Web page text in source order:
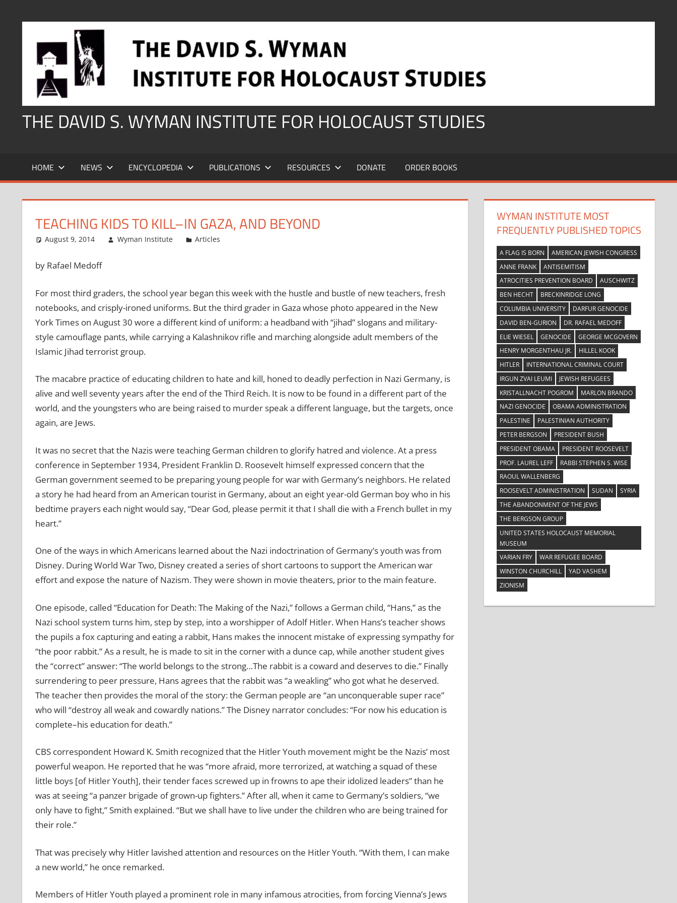
THE DAVID S. WYMAN INSTITUTE FOR HOLOCAUST STUDIES
HOME NEWS ENCYCLOPEDIA PUBLICATIONS RESOURCES DONATE ORDER BOOKS
TEACHING KIDS TO KILL–IN GAZA, AND BEYOND
August 9, 2014 Wyman Institute Articles
by Rafael Medoff
For most third graders, the school year began this week with the hustle and bustle of new teachers, fresh
notebooks, and crisply-ironed uniforms. But the third grader in Gaza whose photo appeared in the New
York Times on August 30 wore a different kind of uniform: a headband with “jihad” slogans and military-
style camouflage pants, while carrying a Kalashnikov rifle and marching alongside adult members of the
Islamic Jihad terrorist group.
The macabre practice of educating children to hate and kill, honed to deadly perfection in Nazi Germany, is
alive and well seventy years after the end of the Third Reich. It is now to be found in a different part of the
world, and the youngsters who are being raised to murder speak a different language, but the targets, once
again, are Jews.
It was no secret that the Nazis were teaching German children to glorify hatred and violence. At a press
conference in September 1934, President Franklin D. Roosevelt himself expressed concern that the
German government seemed to be preparing young people for war with Germany’s neighbors. He related
a story he had heard from an American tourist in Germany, about an eight year-old German boy who in his
bedtime prayers each night would say, “Dear God, please permit it that I shall die with a French bullet in my
heart.”
One of the ways in which Americans learned about the Nazi indoctrination of Germany’s youth was from
Disney. During World War Two, Disney created a series of short cartoons to support the American war
effort and expose the nature of Nazism. They were shown in movie theaters, prior to the main feature.
One episode, called “Education for Death: The Making of the Nazi,” follows a German child, “Hans,” as the
Nazi school system turns him, step by step, into a worshipper of Adolf Hitler. When Hans’s teacher shows
the pupils a fox capturing and eating a rabbit, Hans makes the innocent mistake of expressing sympathy for
“the poor rabbit.” As a result, he is made to sit in the corner with a dunce cap, while another student gives
the “correct” answer: “The world belongs to the strong…The rabbit is a coward and deserves to die.” Finally
surrendering to peer pressure, Hans agrees that the rabbit was “a weakling” who got what he deserved.
The teacher then provides the moral of the story: the German people are “an unconquerable super race”
who will “destroy all weak and cowardly nations.” The Disney narrator concludes: “For now his education is
complete–his education for death.”
CBS correspondent Howard K. Smith recognized that the Hitler Youth movement might be the Nazis’ most
powerful weapon. He reported that he was “more afraid, more terrorized, at watching a squad of these
little boys [of Hitler Youth], their tender faces screwed up in frowns to ape their idolized leaders” than he
was at seeing “a panzer brigade of grown-up fighters.” After all, when it came to Germany’s soldiers, “we
only have to fight,” Smith explained. “But we shall have to live under the children who are being trained for
their role.”
That was precisely why Hitler lavished attention and resources on the Hitler Youth. “With them, I can make
a new world,” he once remarked.
Members of Hitler Youth played a prominent role in many infamous atrocities, from forcing Vienna’s Jews
WYMAN INSTITUTE MOST
FREQUENTLY PUBLISHED TOPICS
A FLAG IS BORN
AMERICAN JEWISH CONGRESS
ANNE FRANK
ANTISEMITISM
ATROCITIES PREVENTION BOARD
AUSCHWITZ
BEN HECHT
BRECKINRIDGE LONG
COLUMBIA UNIVERSITY
DARFUR GENOCIDE
DAVID BEN-GURION
DR. RAFAEL MEDOFF
ELIE WIESEL
GENOCIDE
GEORGE MCGOVERN
HENRY MORGENTHAU JR.
HILLEL KOOK
HITLER
INTERNATIONAL CRIMINAL COURT
IRGUN ZVAI LEUMI
JEWISH REFUGEES
KRISTALLNACHT POGROM
MARLON BRANDO
NAZI GENOCIDE
OBAMA ADMINISTRATION
PALESTINE
PALESTINIAN AUTHORITY
PETER BERGSON
PRESIDENT BUSH
PRESIDENT OBAMA
PRESIDENT ROOSEVELT
PROF. LAUREL LEFF
RABBI STEPHEN S. WISE
RAOUL WALLENBERG
ROOSEVELT ADMINISTRATION
SUDAN
SYRIA
THE ABANDONMENT OF THE JEWS
THE BERGSON GROUP
UNITED STATES HOLOCAUST MEMORIAL
MUSEUM
VARIAN FRY
WAR REFUGEE BOARD
WINSTON CHURCHILL
YAD VASHEM
ZIONISM